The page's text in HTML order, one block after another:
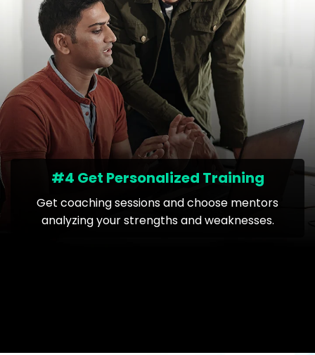
#4 Get Personalized Training
Get coaching sessions and choose mentors
analyzing your strengths and weaknesses.